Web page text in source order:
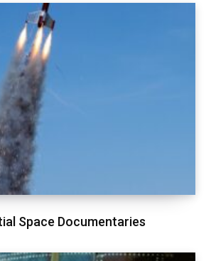
Space Documentaries